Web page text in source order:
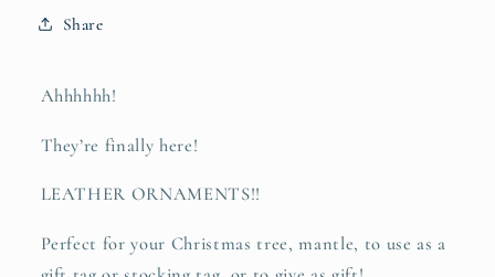
-
hand-
stamped
ornament
ornament
Share
Ahhhhhh!
They’re finally here!
LEATHER ORNAMENTS!!
Perfect for your Christmas tree, mantle, to use as a